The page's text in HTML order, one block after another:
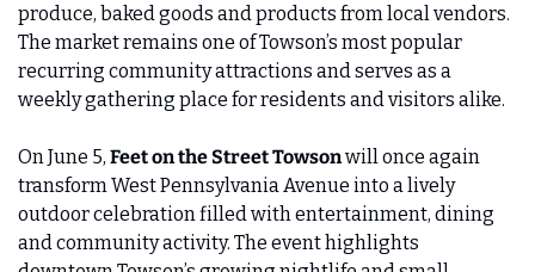
produce, baked goods and products from local vendors.
The market remains one of Towson’s most popular
recurring community attractions and serves as a
weekly gathering place for residents and visitors alike.
On June 5, Feet on the Street Towson will once again
transform West Pennsylvania Avenue into a lively
outdoor celebration filled with entertainment, dining
and community activity. The event highlights